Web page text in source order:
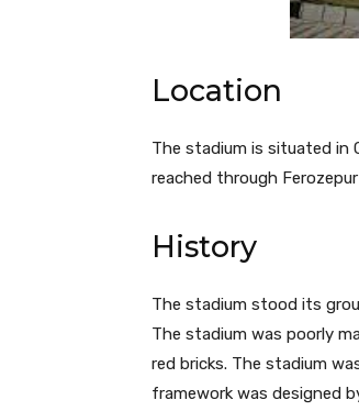
Location
The stadium is situated in
reached through
History
The stadium stood its
The stadium was poorly
red bricks. The stadium
framework was designed